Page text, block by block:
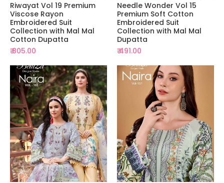
Riwayat Vol 19 Premium
Viscose Rayon
Embroidered Suit
Collection with Mal Mal
Cotton Dupatta
₹ 805.00
Needle Wonder Vol 15
Premium Soft Cotton
Embroidered Suit
Collection with Mal Mal
Dupatta
₹ 491.00